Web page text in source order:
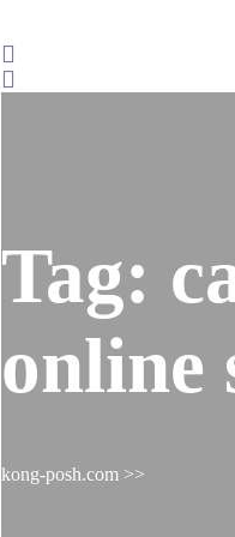
/
Tag:
online
kong-posh.com >>